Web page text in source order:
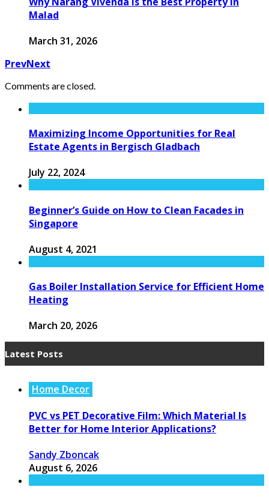
Malad
March 31, 2026
PrevNext
Comments are closed.
Maximizing Income Opportunities for Real
Estate Agents in Bergisch Gladbach
July 22, 2024
Beginner’s Guide on How to Clean Facades in
Singapore
August 4, 2021
Gas Boiler Installation Service for Efficient Home
Heating
March 20, 2026
Latest Posts
Home Decor
PVC vs PET Decorative Film: Which Material Is
Better for Home Interior Applications?
Sandy Zboncak
August 6, 2026